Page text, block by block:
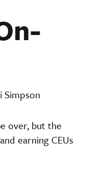
Simpson
over, but the
earning CEUs